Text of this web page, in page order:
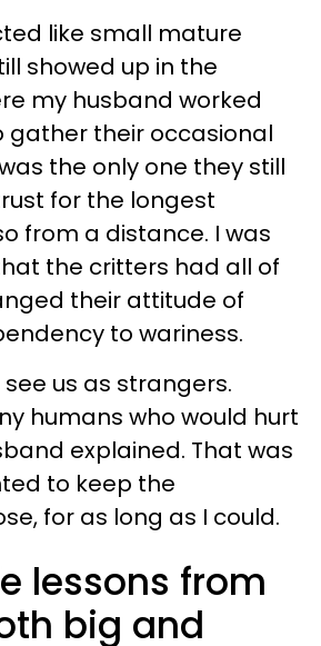
like small mature
showed up in the
my husband worked
gather their occasional
the only one they still
for the longest
from a distance. I was
the critters had all of
their attitude of
to wariness.
us as strangers.
humans who would hurt
explained. That was
to keep the
for as long as I could.
lessons from
big and